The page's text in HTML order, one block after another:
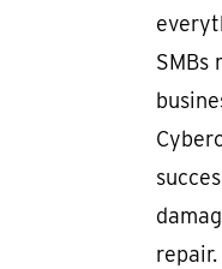
SMBs